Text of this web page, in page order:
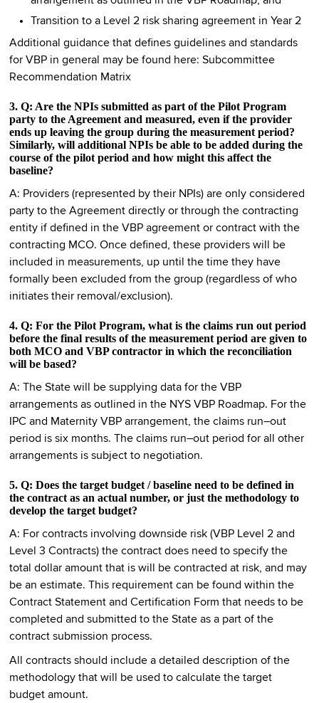
Transition to a Level 2 risk sharing agreement in Year 2
Additional guidance that defines guidelines and standards
for VBP in general may be found here: Subcommittee
Recommendation Matrix
3. Q: Are the NPIs submitted as part of the Pilot Program
party to the Agreement and measured, even if the provider
ends up leaving the group during the measurement period?
Similarly, will additional NPIs be able to be added during the
course of the pilot period and how might this affect the
baseline?
A: Providers (represented by their NPIs) are only considered
party to the Agreement directly or through the contracting
entity if defined in the VBP agreement or contract with the
contracting MCO. Once defined, these providers will be
included in measurements, up until the time they have
formally been excluded from the group (regardless of who
initiates their removal/exclusion).
4. Q: For the Pilot Program, what is the claims run out period
before the final results of the measurement period are given to
both MCO and VBP contractor in which the reconciliation
will be based?
A: The State will be supplying data for the VBP
arrangements as outlined in the NYS VBP Roadmap. For the
IPC and Maternity VBP arrangement, the claims run–out
period is six months. The claims run–out period for all other
arrangements is subject to negotiation.
5. Q: Does the target budget / baseline need to be defined in
the contract as an actual number, or just the methodology to
develop the target budget?
A: For contracts involving downside risk (VBP Level 2 and
Level 3 Contracts) the contract does need to specify the
total dollar amount that is will be contracted at risk, and may
be an estimate. This requirement can be found within the
Contract Statement and Certification Form that needs to be
completed and submitted to the State as a part of the
contract submission process.
All contracts should include a detailed description of the
methodology that will be used to calculate the target
budget amount.